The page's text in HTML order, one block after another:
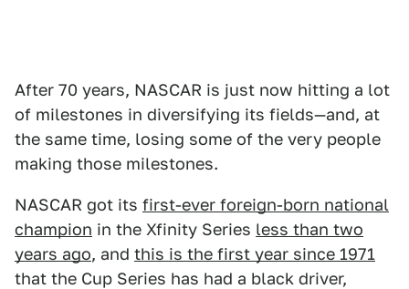
After 70 years, NASCAR is just now hitting a lot
of milestones in diversifying its fields—and, at
the same time, losing some of the very people
making those milestones.
NASCAR got its first-ever foreign-born national
champion in the Xfinity Series less than two
years ago, and this is the first year since 1971
that the Cup Series has had a black driver,